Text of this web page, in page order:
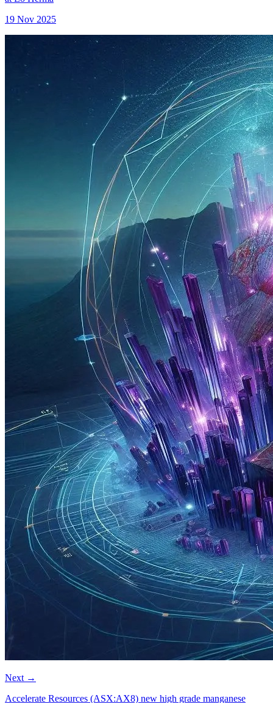
19 Nov 2025
Next →
Accelerate Resources (ASX:AX8) new high grade manganese